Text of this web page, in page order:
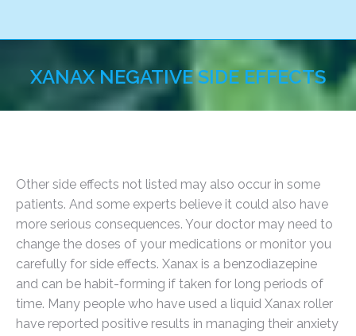
XANAX NEGATIVE SIDE EFFECTS
Other side effects not listed may also occur in some
patients. And some experts believe it could also have
more serious consequences. Your doctor may need to
change the doses of your medications or monitor you
carefully for side effects. Xanax is a benzodiazepine
and can be habit-forming if taken for long periods of
time. Many people who have used a liquid Xanax roller
have reported positive results in managing their anxiety